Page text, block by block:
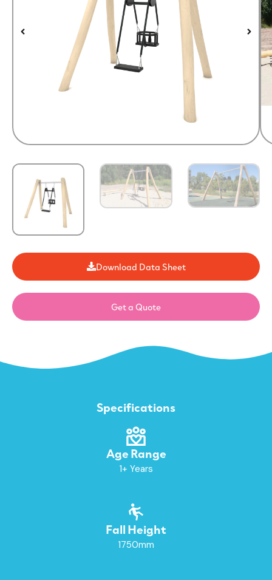
Download Data Sheet
Get a Quote
Specifications
Age Range
1+ Years
Fall Height
1750mm